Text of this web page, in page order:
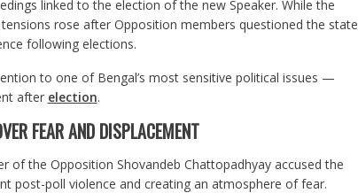
linked to the election of the new Speaker. While the
rose after Opposition members questioned the state
following elections.
to one of Bengal’s most sensitive political issues —
after election.
FEAR AND DISPLACEMENT
of the Opposition Shovandeb Chattopadhyay accused the
post-poll violence and creating an atmosphere of fear.